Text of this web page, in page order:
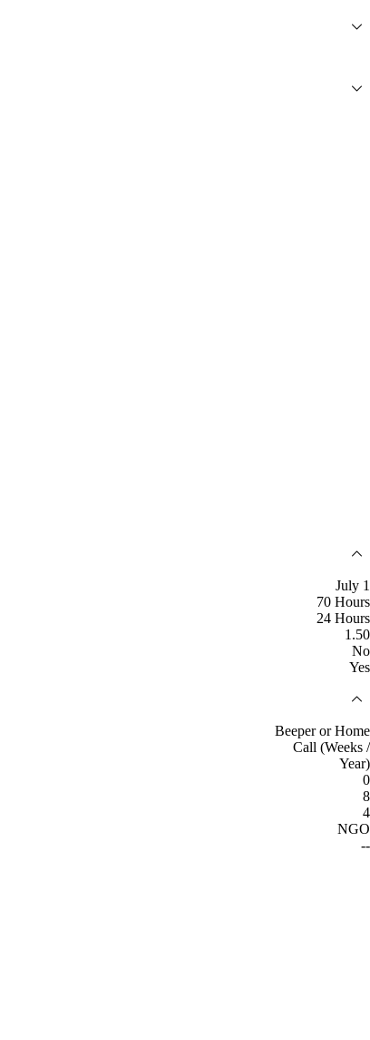
July 1
70 Hours
24 Hours
1.50
No
Yes
Beeper or Home
Call (Weeks /
Year)
0
8
4
NGO
--